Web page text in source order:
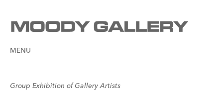
MENU
Group Exhibition of Gallery Artists